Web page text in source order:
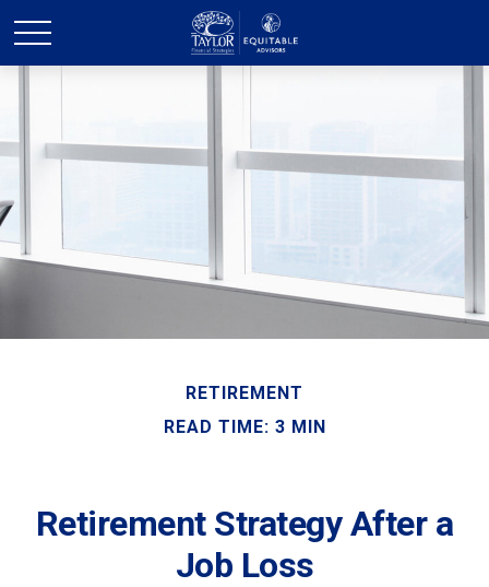
RETIREMENT
READ TIME: 3 MIN
Retirement Strategy After a
Job Loss